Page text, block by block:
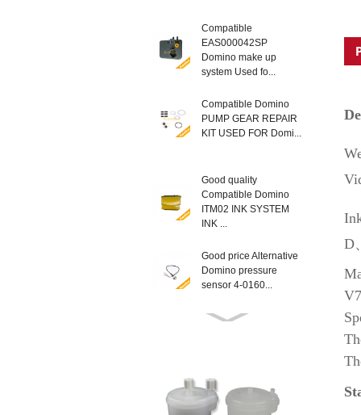
Compatible
EAS000042SP
Domino make up
system Used fo...
Compatible Domino
PUMP GEAR REPAIR
KIT USED FOR Domi...
Good quality
Compatible Domino
ITM02 INK SYSTEM
INK ...
Good price Alternative
Domino pressure
sensor 4-0160...
LATCH KIT T...
Good Quality non
D